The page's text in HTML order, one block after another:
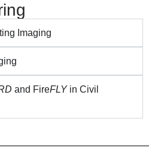
Imaging
and FireFLYin Civil